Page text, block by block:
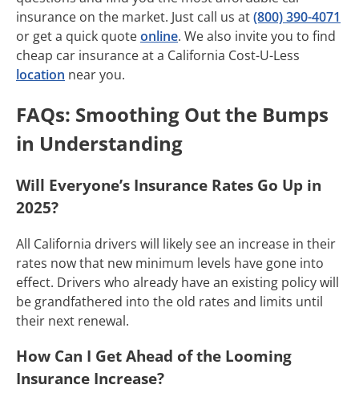
insurance on the market. Just call us at(800) 390-4071
or get a quick quoteonline. We also invite you to find
cheap car insurance at a California Cost-U-Less
location near you.
FAQs: Smoothing Out the Bumps
in Understanding
Will Everyone’s Insurance Rates Go Up in
2025?
All California drivers will likely see an increase in their
rates now that new minimum levels have gone into
effect. Drivers who already have an existing policy will
be grandfathered into the old rates and limits until
their next renewal.
How Can I Get Ahead of the Looming
Insurance Increase?